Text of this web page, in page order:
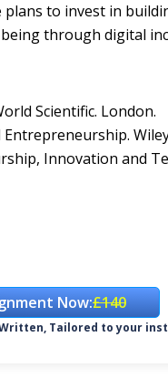
to invest in
through digital
Scientific. London.
Innovation and
Now:£140
Tailored to your